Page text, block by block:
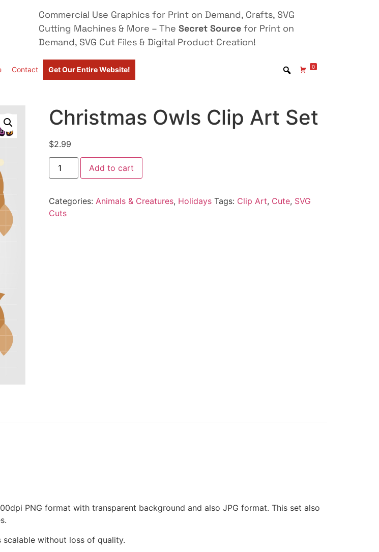
Commercial Use Graphics for Print on Demand, Crafts, SVG
Cutting Machines & More – The Secret Source for Print on
Demand, SVG Cut Files & Digital Product Creation!
Contact Get Our Entire Website! 0
Christmas Owls Clip Art Set
$2.99
Add to cart
Categories: Animals & Creatures, Holidays Tags: Clip Art, Cute, SVG
Cuts
PNG format with transparent background and also JPG format. This set also
scalable without loss of quality.